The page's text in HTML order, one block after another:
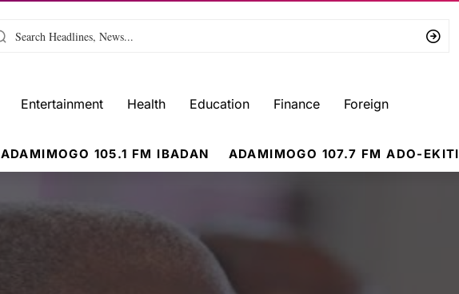
Entertainment Health Education Finance Foreign
ADAMIMOGO 105.1 FM IBADAN ADAMIMOGO 107.7 FM ADO-EKITI